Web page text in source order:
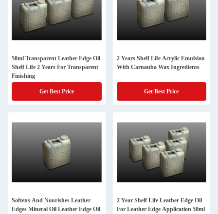
50ml Transparent Leather Edge Oil
Shelf Life 2 Years For Transparent
Finishing
Get Best Price
2 Years Shelf Life Acrylic Emulsion
With Carnauba Wax Ingredients
Get Best Price
Softens And Nourishes Leather
Edges Mineral Oil Leather Edge Oil
2 Year Shelf Life Leather Edge Oil
For Leather Edge Application 50ml